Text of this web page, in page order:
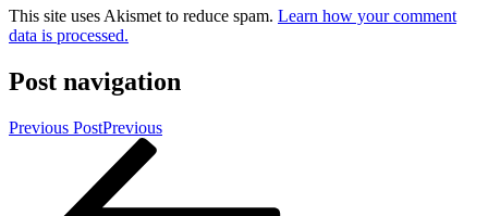
This site uses Akismet to reduce spam. Learn how your comment
data is processed.
Post navigation
Previous PostPrevious